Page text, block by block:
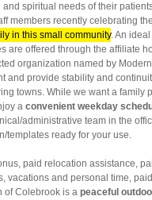
spiritual needs of their
members recently celebrating
in this small community. An
are offered through the affiliate
organization named by
and provide stability and
towns. While we want a family
a convenient weekday
administrative team in the
templates ready for your use.
paid relocation assistance,
vacations and personal time,
of Colebrook is a peaceful